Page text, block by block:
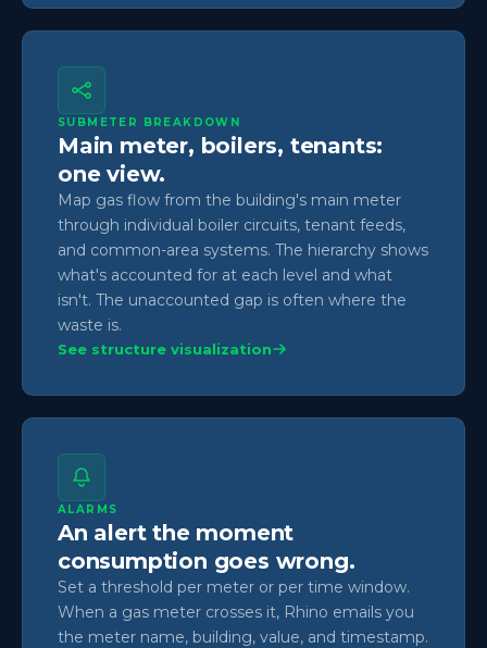
SUBMETER BREAKDOWN
Main meter, boilers, tenants:
one view.
Map gas flow from the building's main meter
through individual boiler circuits, tenant feeds,
and common-area systems. The hierarchy shows
what's accounted for at each level and what
isn't. The unaccounted gap is often where the
waste is.
See structure visualization
ALARMS
An alert the moment
consumption goes wrong.
Set a threshold per meter or per time window.
When a gas meter crosses it, Rhino emails you
the meter name, building, value, and timestamp.